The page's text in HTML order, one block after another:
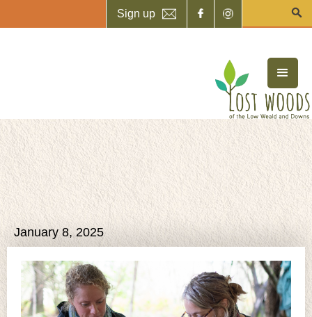
Sign up
January 8, 2025